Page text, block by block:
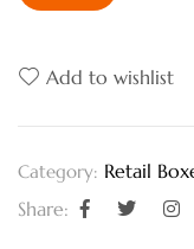
Add to wishlist
Category: Retail
Share: